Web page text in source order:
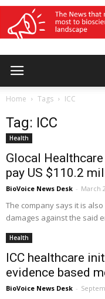
Home Tags ICC
Tag: ICC
Health
Glocal
pay US $110.2
BioVoice News Desk - March
The company says it is
damages against the said
Health
ICC healthcare
evidence based
BioVoice News Desk -